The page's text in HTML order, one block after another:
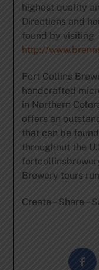
highest quality
Directions and
found by visiting
http://
Fort Collins
handcrafted
in Northern
offers an
that can be
throughout the
Brewery tours
Create – Share –